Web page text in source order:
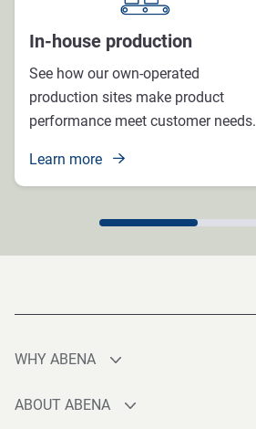
In-house production
See how our own-operated
production sites make product
performance meet customer needs.
Learn more
WHY ABENA
ABOUT ABENA